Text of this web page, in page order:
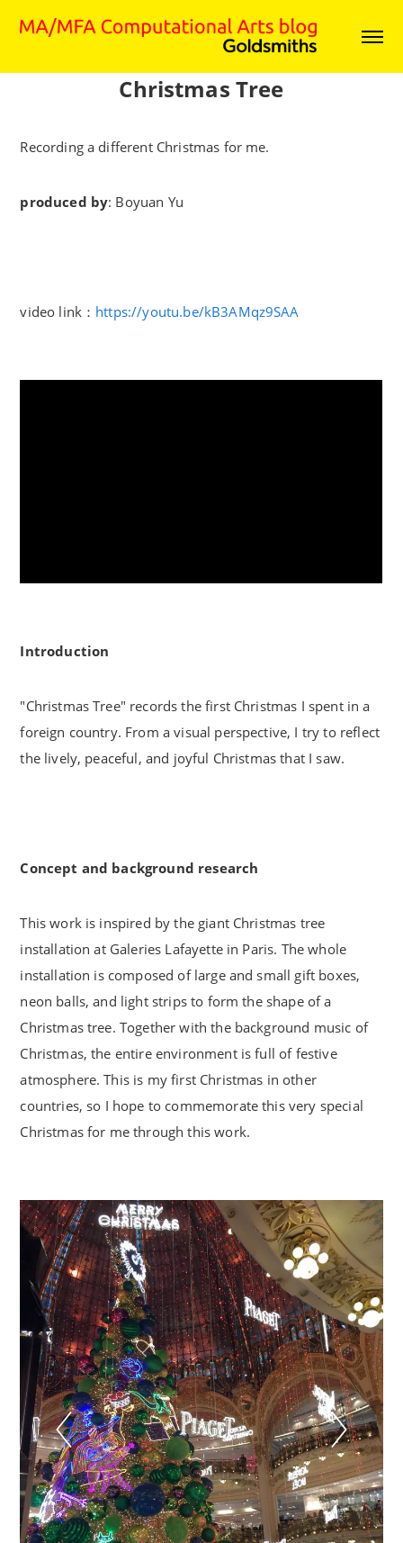
Christmas Tree
Recording a different Christmas for me.
produced by: Boyuan Yu
video link： https://youtu.be/kB3AMqz9SAA
Introduction
"Christmas Tree" records the first Christmas I spent in a
foreign country. From a visual perspective, I try to reflect
the lively, peaceful, and joyful Christmas that I saw.
Concept and background research
This work is inspired by the giant Christmas tree
installation at Galeries Lafayette in Paris. The whole
installation is composed of large and small gift boxes,
neon balls, and light strips to form the shape of a
Christmas tree. Together with the background music of
Christmas, the entire environment is full of festive
atmosphere. This is my first Christmas in other
countries, so I hope to commemorate this very special
Christmas for me through this work.